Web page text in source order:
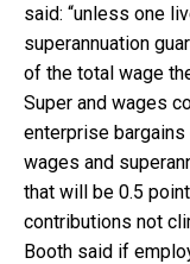
said: “unless one
superannuation
of the total wage
Super and wages
enterprise
wages and
that will be 0.5
contributions not
Booth said if